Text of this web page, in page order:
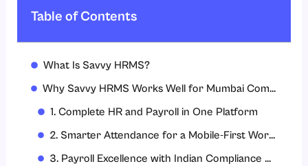
Table of Contents
What Is Savvy HRMS?
Why Savvy HRMS Works Well for Mumbai Companies
1. Complete HR and Payroll in One Platform
2. Smarter Attendance for a Mobile-First Workforce
3. Payroll Excellence with Indian Compliance Built-In